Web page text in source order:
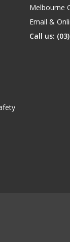
Melbourne
Email &
Call us: